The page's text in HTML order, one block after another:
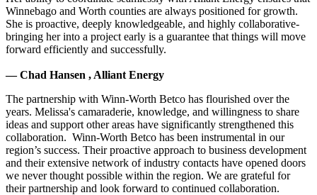
Winnebago and Worth counties are always positioned for growth.
She is proactive, deeply knowledgeable, and highly collaborative-
bringing her into a project early is a guarantee that things will move
forward efficiently and successfully.
— Chad Hansen , Alliant Energy
The partnership with Winn-Worth Betco has flourished over the
years. Melissa's camaraderie, knowledge, and willingness to share
ideas and support other areas have significantly strengthened this
collaboration. Winn-Worth Betco has been instrumental in our
region’s success. Their proactive approach to business development
and their extensive network of industry contacts have opened doors
we never thought possible within the region. We are grateful for
their partnership and look forward to continued collaboration.